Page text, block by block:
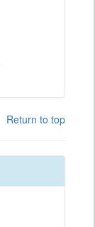
Return to top